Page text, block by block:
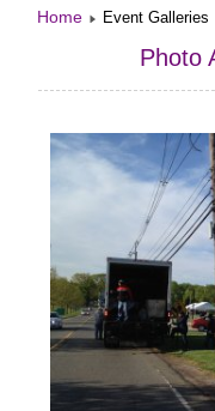
Home Event Galleries
Photo